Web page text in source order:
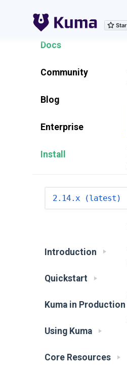
Explore Features
Docs
Community
Blog
Enterprise
Install
Introduction
Quickstart
Kuma in Production
Using Kuma
Core Resources